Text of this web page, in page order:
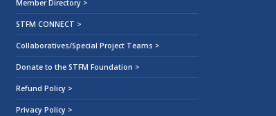
Member Directory >
STFM CONNECT >
Collaboratives/Special Project Teams >
Donate to the STFM Foundation >
Refund Policy >
Privacy Policy >